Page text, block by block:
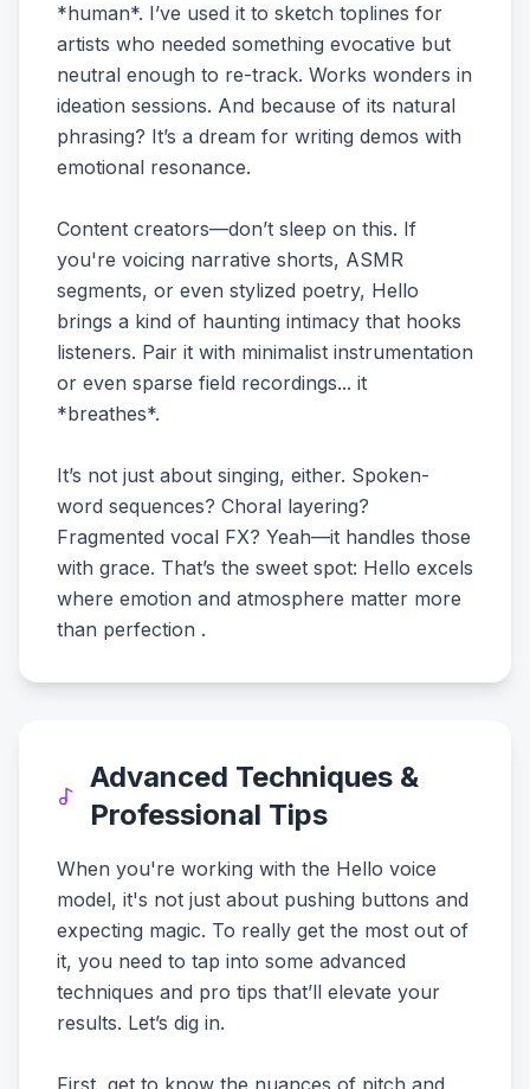
*human*. I’ve used it to sketch toplines for
artists who needed something evocative but
neutral enough to re-track. Works wonders in
ideation sessions. And because of its natural
phrasing? It’s a dream for writing demos with
emotional resonance.
Content creators—don’t sleep on this. If
you're voicing narrative shorts, ASMR
segments, or even stylized poetry, Hello
brings a kind of haunting intimacy that hooks
listeners. Pair it with minimalist instrumentation
or even sparse field recordings... it
*breathes*.
It’s not just about singing, either. Spoken-
word sequences? Choral layering?
Fragmented vocal FX? Yeah—it handles those
with grace. That’s the sweet spot: Hello excels
where emotion and atmosphere matter more
than perfection .
Advanced Techniques &
Professional Tips
When you're working with the Hello voice
model, it's not just about pushing buttons and
expecting magic. To really get the most out of
it, you need to tap into some advanced
techniques and pro tips that’ll elevate your
results. Let’s dig in.
First, get to know the nuances of pitch and